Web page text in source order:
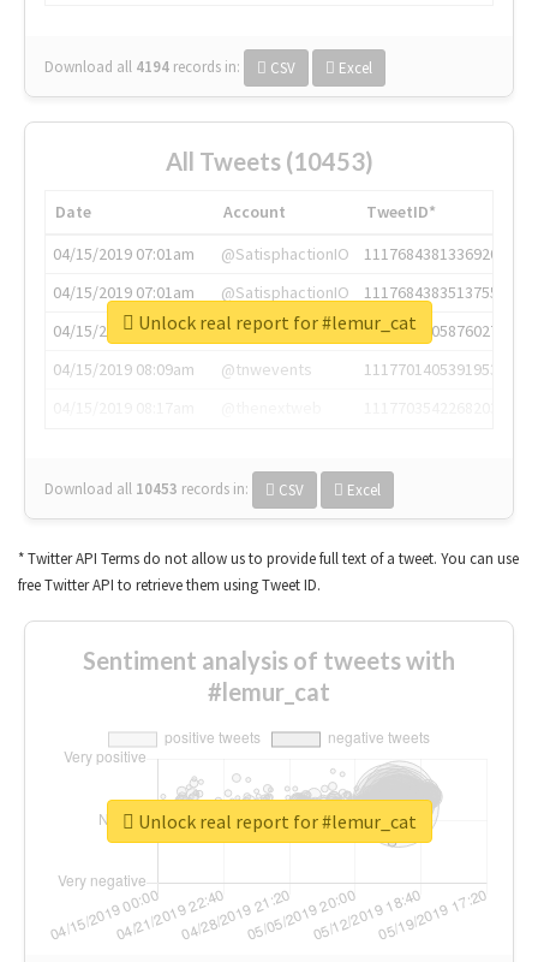
Download all 4194 records in: CSV Excel
All Tweets (10453)
Date Account
TweetID*
04/15/2019 07:01am
@SatisphactionIO
1117684381336920064
04/15/2019 07:01am
@SatisphactionIO
1117684383513755649
04/15/2019 07:03am
@annaercilla
1117684805876027392
04/15/2019 08:09am
@tnwevents
1117701405391953920
Download all 10453 records in: CSV Excel
Unlock real report for #lemur_cat
* Twitter API Terms do not allow us to provide full text of a tweet. You can use
free Twitter API to retrieve them using Tweet ID.
Sentiment analysis of tweets with
#lemur_cat
Unlock real report for #lemur_cat